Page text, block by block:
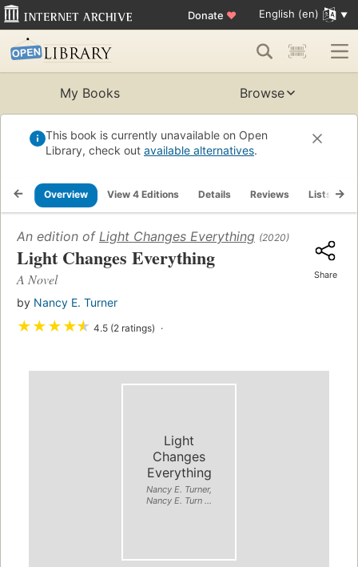
Donate ♥ English (en)
My Books Browse
This book is currently unavailable on Open
Library, check out available alternatives.
Overview View 4 Editions Details Reviews Lists
An edition of Light Changes Everything (2020)
Light Changes Everything
A Novel
by Nancy E. Turner
★★★★★ 4.5 (2 ratings)
Share
Light
Changes
Everything
Nancy E. Turner,
Nancy E. Turn ...